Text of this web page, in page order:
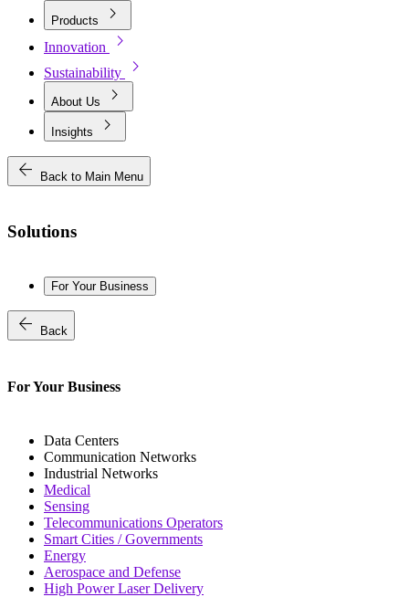
Products chevron_right
Innovation chevron_right
Sustainability chevron_right
About Us chevron_right
Insights
chevron_right
arrow_back
Back to Main Menu
Solutions
For Your Business
arrow_back Back
For Your Business
Data Centers
Communication Networks
Industrial Networks
Medical
Sensing
Telecommunications Operators
Smart Cities / Governments
Energy
Aerospace and Defense
High Power Laser Delivery